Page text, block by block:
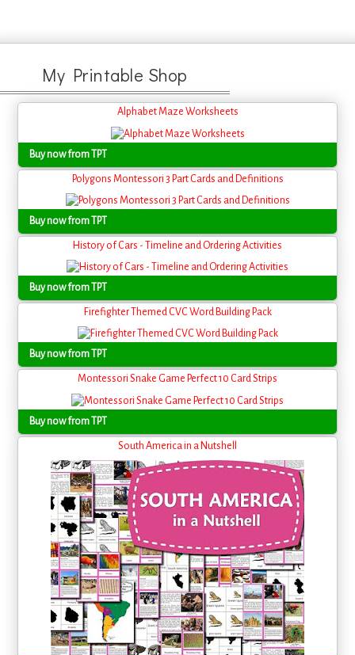
My Printable Shop
Alphabet Maze Worksheets
Buy now from TPT
Polygons Montessori 3 Part Cards and Definitions
Buy now from TPT
History of Cars - Timeline and Ordering Activities
Buy now from TPT
Firefighter Themed CVC Word Building Pack
Buy now from TPT
Montessori Snake Game Perfect 10 Card Strips
Buy now from TPT
South America in a Nutshell